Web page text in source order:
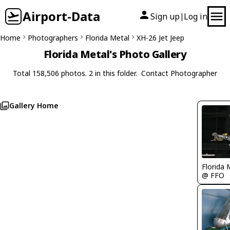
Airport-Data Sign up| Log in
Home Photographers Florida Metal XH-26 Jet Jeep
Florida Metal's Photo Gallery
Total 158,506 photos. 2 in this folder. Contact Photographer
Gallery Home
Florida
@ FFO